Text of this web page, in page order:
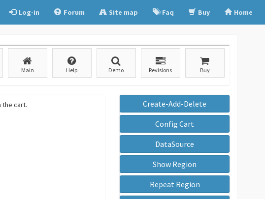
Log-in Forum Site map Faq Buy Home
Main Help Demo Revisions Buy
the cart.
Create-Add-Delete
Config Cart
DataSource
Show Region
Repeat Region